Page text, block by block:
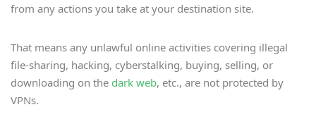
from any actions you take at your destination site.
That means any unlawful online activities covering illegal
file-sharing, hacking, cyberstalking, buying, selling, or
downloading on the dark web, etc., are not protected by
VPNs.